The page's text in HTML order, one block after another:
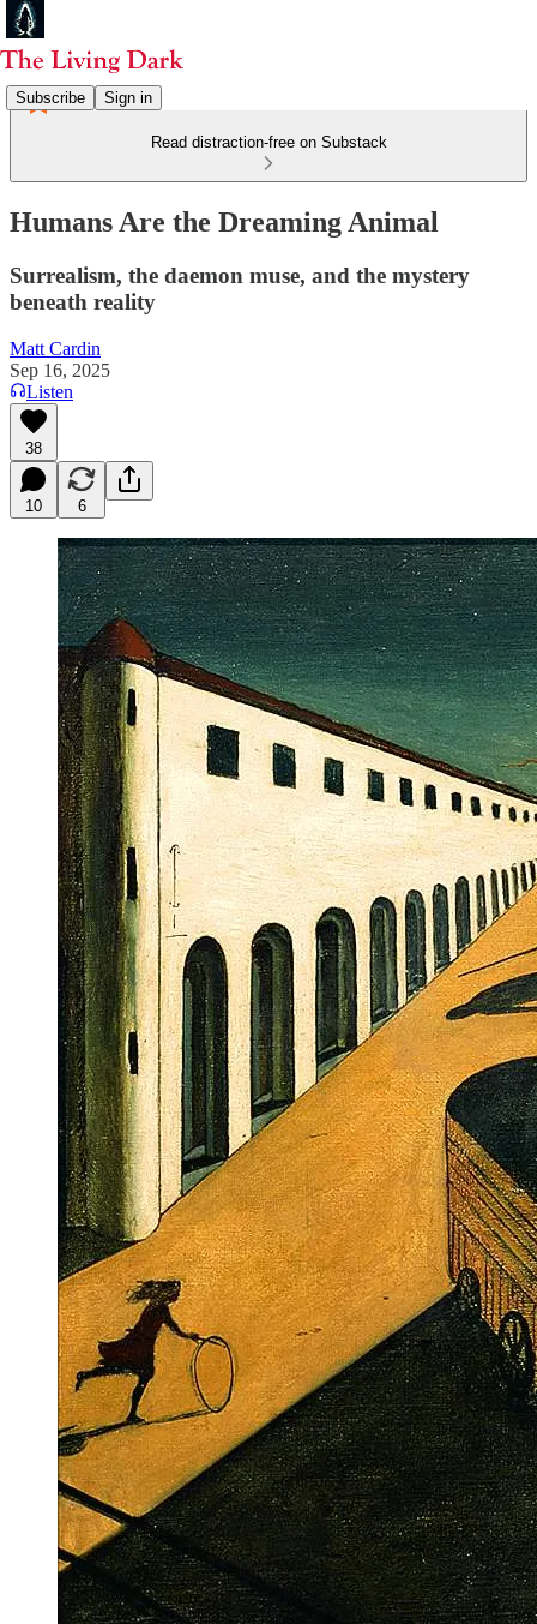
Subscribe Sign in
Read distraction-free on Substack
Humans Are the Dreaming Animal
Surrealism, the daemon muse, and the mystery
beneath reality
Matt Cardin
Sep 16, 2025
Listen
38
10 6